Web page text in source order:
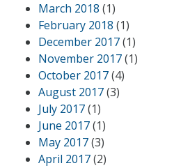
March 2018 (1)
February 2018 (1)
December 2017(1)
November 2017(1)
October 2017(4)
August 2017(3)
July 2017(1)
June 2017(1)
May 2017(3)
April 2017(2)